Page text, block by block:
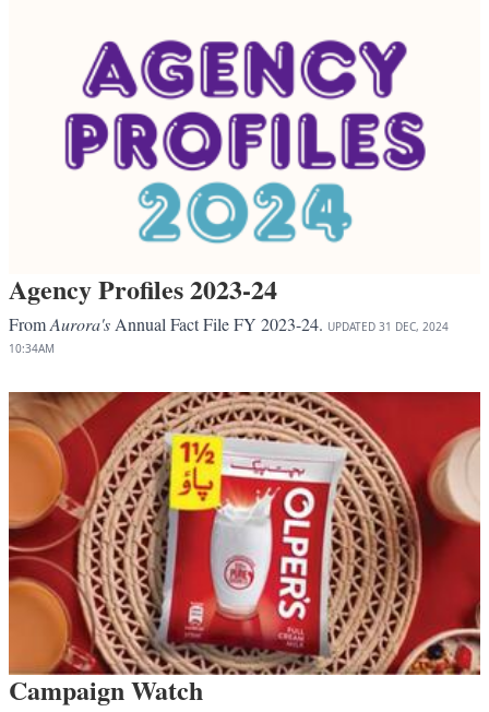
Agency Profiles 2023-24
FromAurora'sAnnual Fact File FY 2023-24. UPDATED 31 DEC, 2024
10:34AM
Campaign Watch